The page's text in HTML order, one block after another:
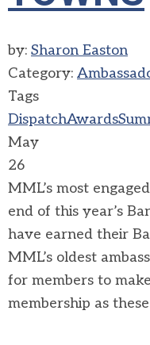
by: Sharon Easton
Category:
Tags
DispatchAwards
May
26
MML’s most
end of this year’s
have earned their
MML’s oldest
for members to
membership as